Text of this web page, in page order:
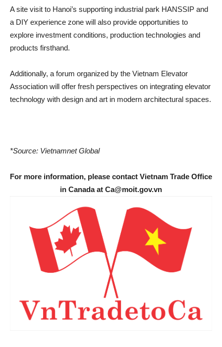
A site visit to Hanoi’s supporting industrial park HANSSIP and
a DIY experience zone will also provide opportunities to
explore investment conditions, production technologies and
products firsthand.
Additionally, a forum organized by the Vietnam Elevator
Association will offer fresh perspectives on integrating elevator
technology with design and art in modern architectural spaces.
*Source: Vietnamnet Global
For more information, please contact Vietnam Trade Office
in Canada at Ca@moit.gov.vn